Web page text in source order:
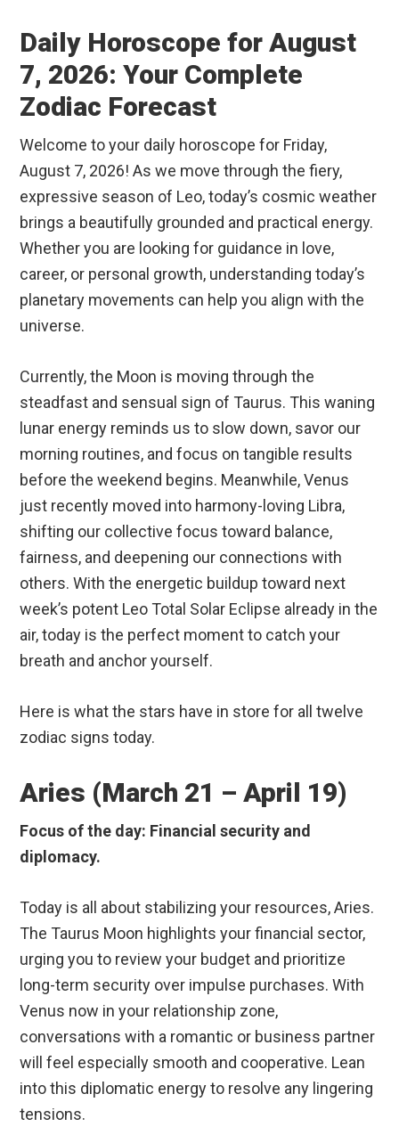
Daily Horoscope for August
7, 2026: Your Complete
Zodiac Forecast
Welcome to your daily horoscope for Friday,
August 7, 2026! As we move through the fiery,
expressive season of Leo, today’s cosmic weather
brings a beautifully grounded and practical energy.
Whether you are looking for guidance in love,
career, or personal growth, understanding today’s
planetary movements can help you align with the
universe.
Currently, the Moon is moving through the
steadfast and sensual sign of Taurus. This waning
lunar energy reminds us to slow down, savor our
morning routines, and focus on tangible results
before the weekend begins. Meanwhile, Venus
just recently moved into harmony-loving Libra,
shifting our collective focus toward balance,
fairness, and deepening our connections with
others. With the energetic buildup toward next
week’s potent Leo Total Solar Eclipse already in the
air, today is the perfect moment to catch your
breath and anchor yourself.
Here is what the stars have in store for all twelve
zodiac signs today.
Aries (March 21 – April 19)
Focus of the day: Financial security and
diplomacy.
Today is all about stabilizing your resources, Aries.
The Taurus Moon highlights your financial sector,
urging you to review your budget and prioritize
long-term security over impulse purchases. With
Venus now in your relationship zone,
conversations with a romantic or business partner
will feel especially smooth and cooperative. Lean
into this diplomatic energy to resolve any lingering
tensions.